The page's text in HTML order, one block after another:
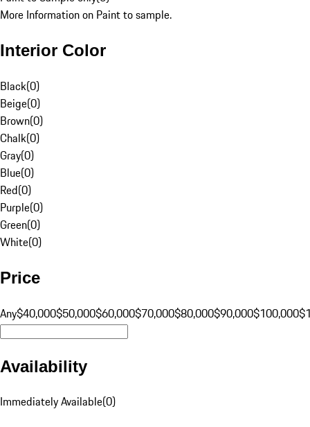
More Information on Paint to sample.
Interior Color
Black(0)
Beige(0)
Brown(0)
Chalk(0)
Gray(0)
Blue(0)
Red(0)
Purple(0)
Green(0)
White(0)
Price
Any$40,000$50,000$60,000$70,000$80,000$90,000$100,000
Availability
Immediately Available(0)